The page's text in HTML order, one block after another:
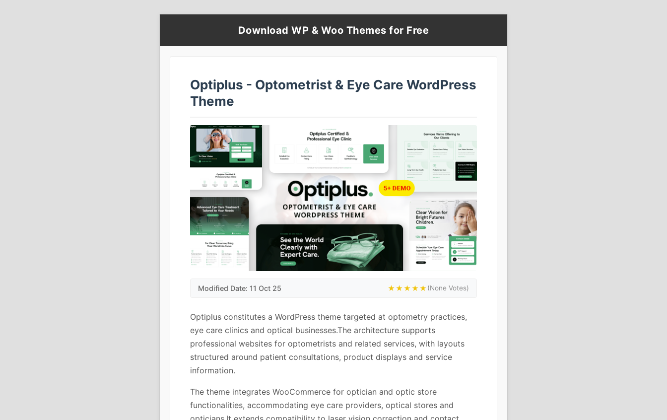
Download WP & Woo Themes for Free
Optiplus - Optometrist & Eye Care WordPress
Theme
Modified Date: 11 Oct 25 ★★★★★(None Votes)
Optiplus constitutes a WordPress theme targeted at optometry practices,
eye care clinics and optical businesses.The architecture supports
professional websites for optometrists and related services, with layouts
structured around patient consultations, product displays and service
information.
The theme integrates WooCommerce for optician and optic store
functionalities, accommodating eye care providers, optical stores and